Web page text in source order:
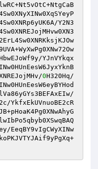
Y2N3
YJnVYkqx
0H320Hq/
YkfxEkUVnuoBE2cR
EeqBY9vIgCWyXINw